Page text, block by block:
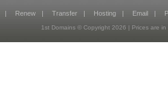
| Renew | Transfer | Hosting | Email |
1st Domains © Copyright 2026 | Prices are